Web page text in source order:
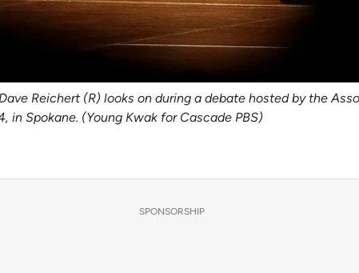
Reichert (R) looks on during a debate hosted by the
in Spokane. (Young Kwak for Cascade PBS)
SPONSORSHIP